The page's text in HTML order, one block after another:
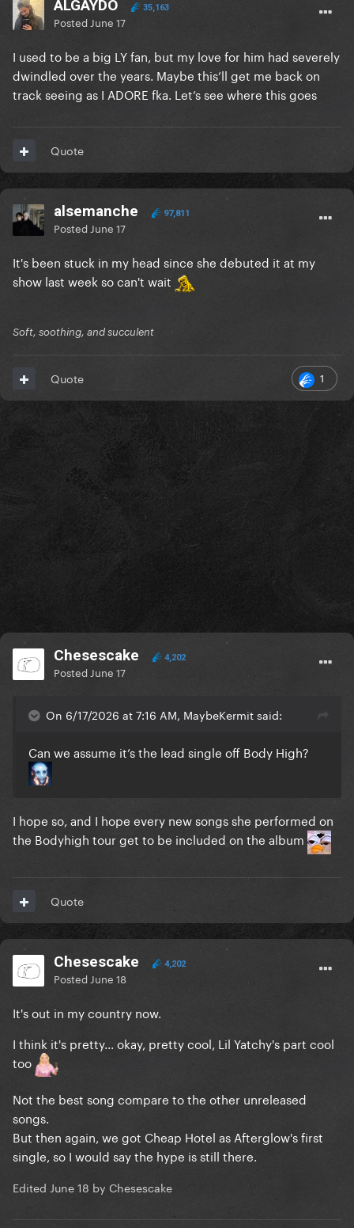
ALGAYDO 35,163
Posted June 17
I used to be a big LY fan, but my love for him had severely
dwindled over the years. Maybe this’ll get me back on
track seeing as I ADORE fka. Let’s see where this goes
Quote
alsemanche 97,811
Posted June 17
It's been stuck in my head since she debuted it at my
show last week so can't wait
Soft, soothing, and succulent
1
Quote
Chesescake 4,202
Posted June 17
On 6/17/2026 at 7:16 AM, MaybeKermit said:
Can we assume it’s the lead single off Body High?
I hope so, and I hope every new songs she performed on
the Bodyhigh tour get to be included on the album
Quote
Chesescake 4,202
Posted June 18
It's out in my country now.
I think it's pretty... okay, pretty cool, Lil Yatchy's part cool
too
Not the best song compare to the other unreleased
songs.
But then again, we got Cheap Hotel as Afterglow's first
single, so I would say the hype is still there.
EditedJune 18 by Chesescake